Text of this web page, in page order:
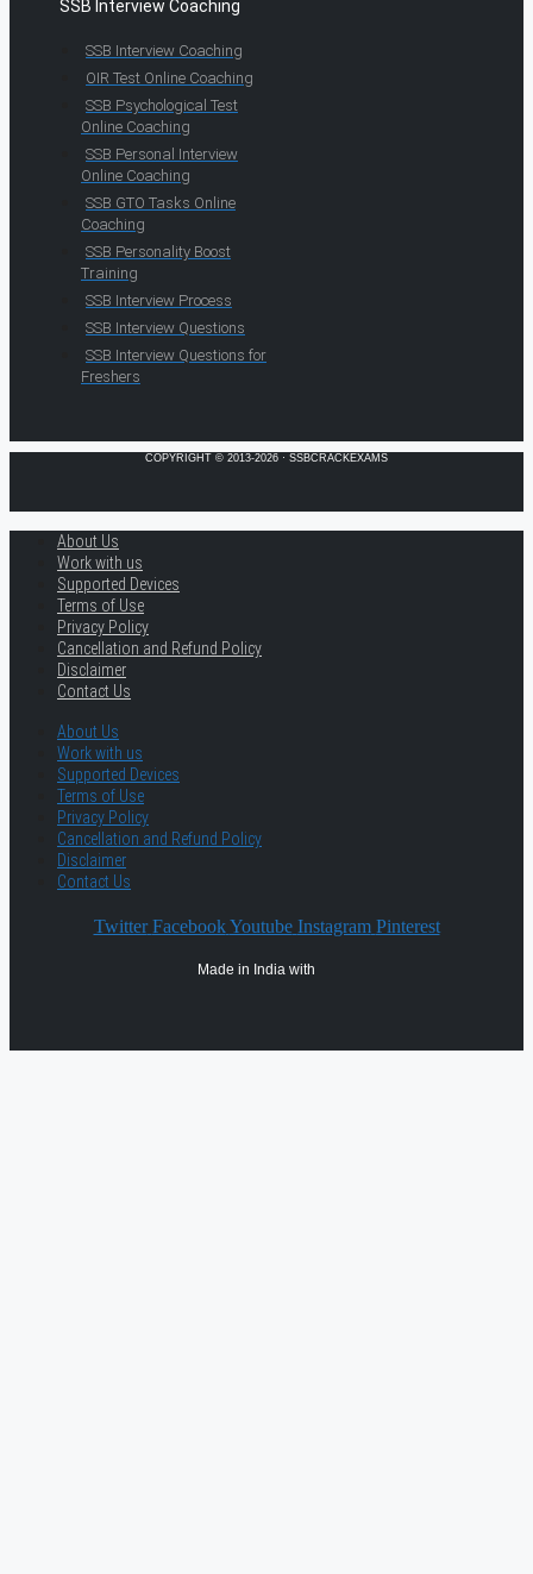
SSB Interview Coaching
SSB Interview Coaching
OIR Test Online Coaching
SSB Psychological Test
Online Coaching
SSB Personal Interview
Online Coaching
SSB GTO Tasks Online
Coaching
SSB Personality Boost
Training
SSB Interview Process
SSB Interview Questions
SSB Interview Questions for
Freshers
COPYRIGHT © 2013-2026 · SSBCRACKEXAMS
About Us
Work with us
Supported Devices
Terms of Use
Privacy Policy
Cancellation and Refund Policy
Disclaimer
Contact Us
About Us
Work with us
Supported Devices
Terms of Use
Privacy Policy
Cancellation and Refund Policy
Disclaimer
Contact Us
Twitter Facebook Youtube Instagram Pinterest
Made in India with